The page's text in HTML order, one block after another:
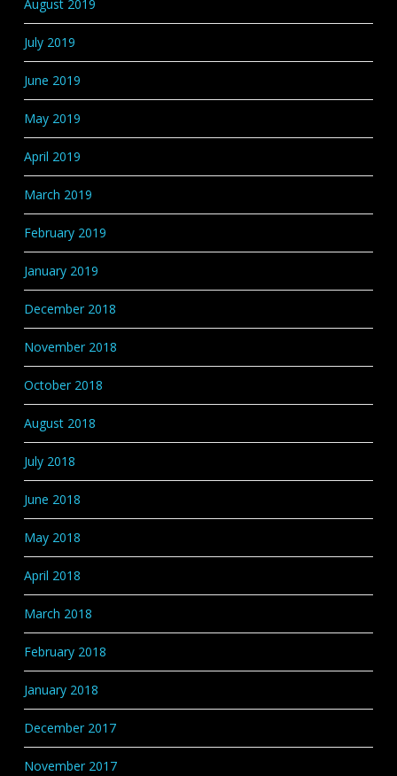
August 2019
July 2019
June 2019
May 2019
April 2019
March 2019
February 2019
January 2019
December 2018
November 2018
October 2018
August 2018
July 2018
June 2018
May 2018
April 2018
March 2018
February 2018
January 2018
December 2017
November 2017